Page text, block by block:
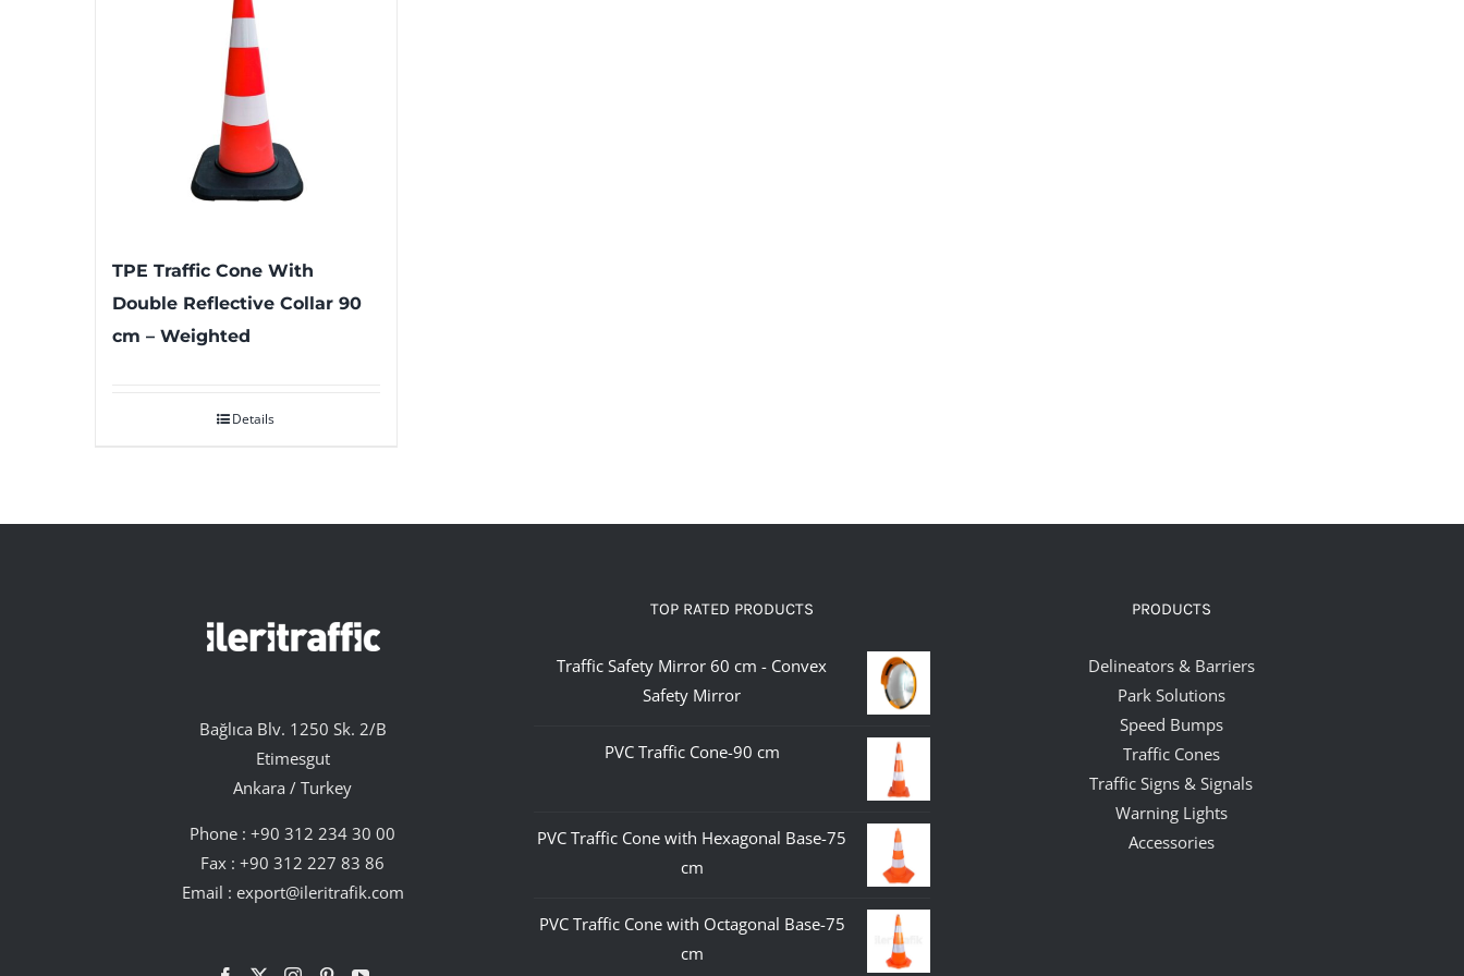
TPE Traffic Cone With
Double Reflective Collar 90
cm – Weighted
Details
Bağlıca Blv. 1250 Sk. 2/B
Etimesgut
Ankara / Turkey
Phone :+90 312 234 30 00
Fax : +90 312 227 83 86
Email : export@ileritrafik.com
TOP RATED PRODUCTS
Traffic Safety Mirror 60 cm - Convex
Safety Mirror
PVC Traffic Cone-90 cm
PVC Traffic Cone with Hexagonal Base-75
cm
PVC Traffic Cone with Octagonal Base-75
cm
PRODUCTS
Delineators & Barriers
Park Solutions
Speed Bumps
Traffic Cones
Traffic Signs & Signals
Warning Lights
Accessories